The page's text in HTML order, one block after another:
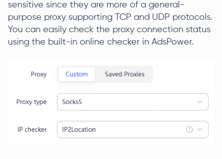
sensitive since they are more of a general-
purpose proxy supporting TCP and UDP protocols.
You can easily check the proxy connection status
using the built-in online checker in AdsPower.